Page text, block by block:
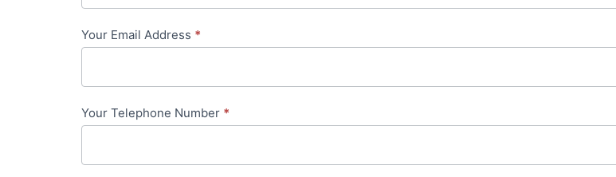
-
in-
Your Email Address *
Your Telephone Number *